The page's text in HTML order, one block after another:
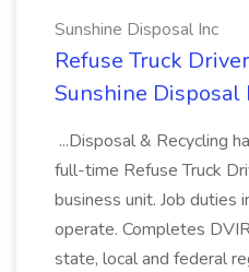
Sunshine Disposal Inc
Refuse Truck
Sunshine Disposal
...Disposal & Recycling
full-time Refuse Truck
business unit. Job duties
operate. Completes
state, local and federal